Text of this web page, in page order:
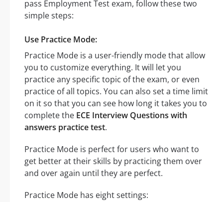
pass Employment Test exam, follow these two
simple steps:
Use Practice Mode:
Practice Mode is a user-friendly mode that allow
you to customize everything. It will let you
practice any specific topic of the exam, or even
practice of all topics. You can also set a time limit
on it so that you can see how long it takes you to
complete the ECE Interview Questions with
answers practice test.
Practice Mode is perfect for users who want to
get better at their skills by practicing them over
and over again until they are perfect.
Practice Mode has eight settings: